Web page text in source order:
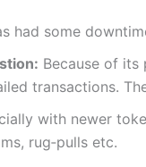
had some
Because of
transactions.
with newer
rug‑pulls etc.